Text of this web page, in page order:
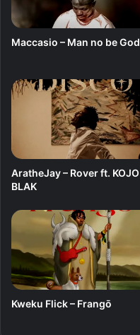
o
l
s
h
l
B
Maccasio – Man no be God
AratheJay – Rover ft. KOJO
BLAK
Kweku Flick – Frangō